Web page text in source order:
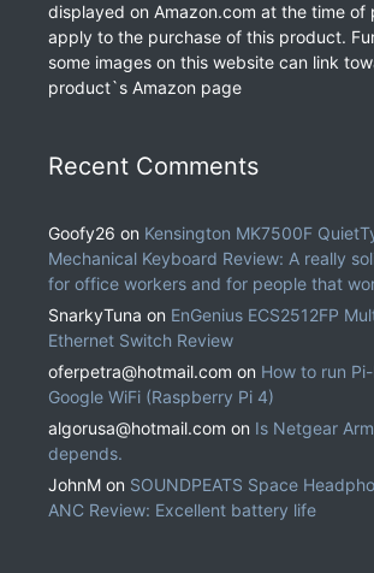
displayed on Amazon.com at the time of
apply to the purchase of this product.
some images on this website can link
product`s Amazon page
Recent Comments
Goofy26 on Kensington MK7500F
Mechanical Keyboard Review: A really
for office workers and for people that
SnarkyTuna on EnGenius ECS2512FP
Ethernet Switch Review
oferpetra@hotmail.com on How to run
Google WiFi (Raspberry Pi 4)
algorusa@hotmail.com on Is Netgear
depends.
JohnM on SOUNDPEATS Space
ANC Review: Excellent battery life